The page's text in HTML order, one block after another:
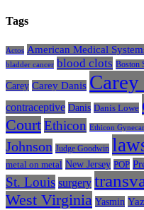
Tags
Actos American Medical
bladder cancer blood clots Boston
Carey Carey Danis
contraceptive Danis Danis Lowe
CourtEthicon Ethicon
Johnson Judge Goodwin
metal on metal New Jersey POP
St. Louis surgery
West Virginia Yasmin Yaz